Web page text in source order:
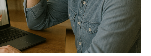
Impact Of Mental Health On Physical